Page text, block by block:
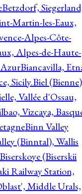
Betzdorf,
Martin-les-Eaux,
Alpes-Côte-
Alpes-de-Haute-
Biancavilla,
Sicily.Biel
Vallée d'Ossau,
Vizcaya,
Binn Valley
(Binntal), Wallis
Biserskoye (Biserskii
Railway Station,
Middle Urals,